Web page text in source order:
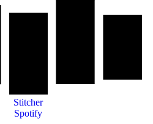
Stitcher
Spotify